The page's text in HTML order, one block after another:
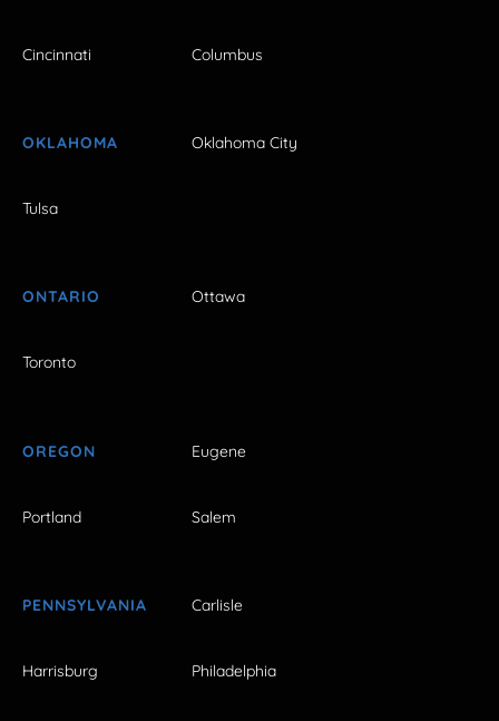
Cincinnati Columbus
OKLAHOMA Oklahoma City
Tulsa
ONTARIO Ottawa
Toronto
OREGON Eugene
Portland Salem
PENNSYLVANIA Carlisle
Harrisburg Philadelphia